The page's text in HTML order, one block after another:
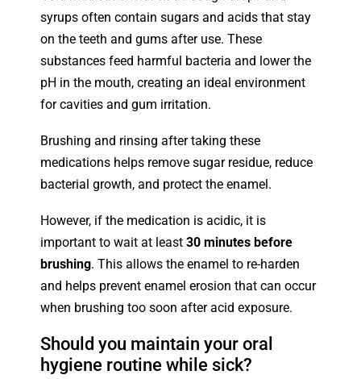
syrups often contain sugars and acids that stay
on the teeth and gums after use. These
substances feed harmful bacteria and lower the
pH in the mouth, creating an ideal environment
for cavities and gum irritation.
Brushing and rinsing after taking these
medications helps remove sugar residue, reduce
bacterial growth, and protect the enamel.
However, if the medication is acidic, it is
important to wait at least 30 minutes before
brushing. This allows the enamel to re-harden
and helps prevent enamel erosion that can occur
when brushing too soon after acid exposure.
Should you maintain your oral
hygiene routine while sick?